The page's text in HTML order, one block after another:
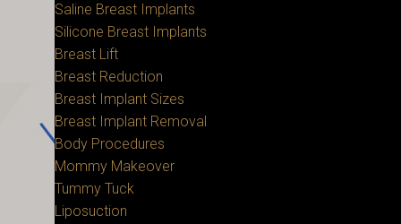
Saline Breast Implants
Silicone Breast Implants
Breast Lift
Breast Reduction
Breast Implant Sizes
Breast Implant Removal
Body Procedures
Mommy Makeover
Tummy Tuck
Liposuction